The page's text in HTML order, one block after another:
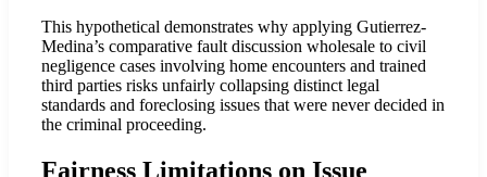
This hypothetical demonstrates why applying Gutierrez-
Medina’s comparative fault discussion wholesale to civil
negligence cases involving home encounters and trained
third parties risks unfairly collapsing distinct legal
standards and foreclosing issues that were never decided in
the criminal proceeding.
Fairness Limitations on Issue